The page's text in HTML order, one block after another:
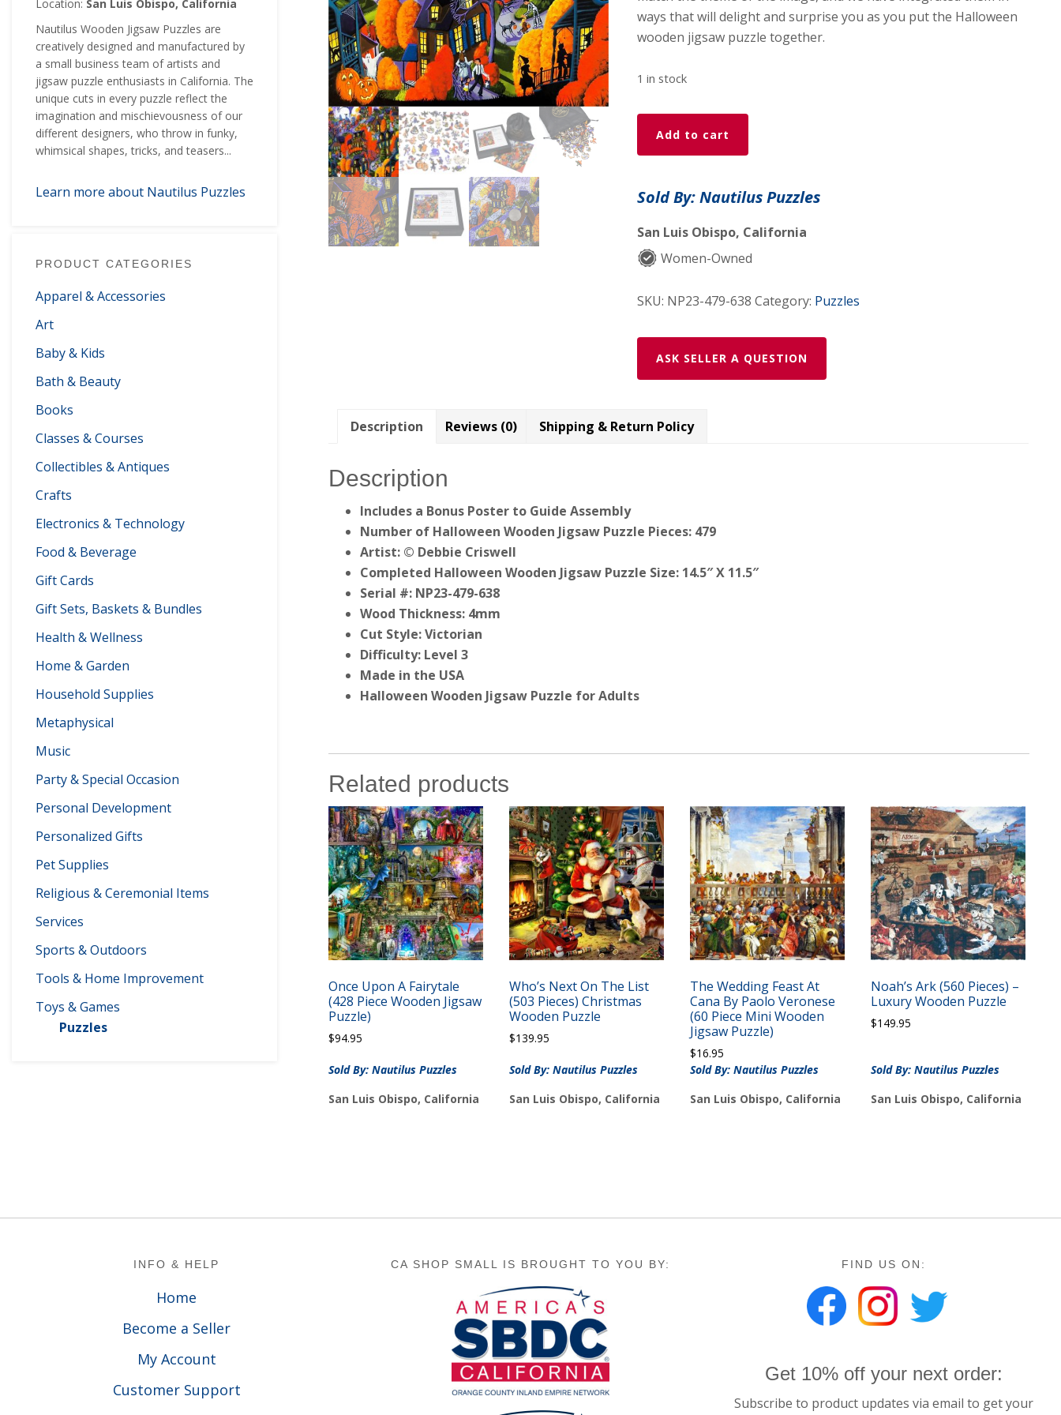
Location: San Luis Obispo, California
Nautilus Wooden Jigsaw Puzzles are
creatively designed and manufactured by
a small business team of artists and
jigsaw puzzle enthusiasts in California. The
unique cuts in every puzzle reflect the
imagination and mischievousness of our
different designers, who throw in funky,
whimsical shapes, tricks, and teasers...
Learn more about Nautilus Puzzles
PRODUCT CATEGORIES
Apparel & Accessories
Art
Baby & Kids
Bath & Beauty
Books
Classes & Courses
Collectibles & Antiques
Crafts
Electronics & Technology
Food & Beverage
Gift Cards
Gift Sets, Baskets & Bundles
Health & Wellness
Home & Garden
Household Supplies
Metaphysical
Music
Party & Special Occasion
Personal Development
Personalized Gifts
Pet Supplies
Religious & Ceremonial Items
Services
Sports & Outdoors
Tools & Home Improvement
Toys & Games
Puzzles
ways that will delight and surprise you as you put the Halloween
wooden jigsaw puzzle together.
1 in stock
Halloween
Spooktacular
-
Piece
Wooden
Jigsaw
quantity
Add to cart
Sold By: Nautilus Puzzles
San Luis Obispo, California
Women-Owned
SKU: NP23-479-638 Category: Puzzles
ASK SELLER A QUESTION
Description Reviews (0) Shipping & Return Policy
Description
Includes a Bonus Poster to GuideAssembly
Number of Halloween Wooden Jigsaw Puzzle Pieces: 479
Artist: © Debbie Criswell
Completed Halloween Wooden Jigsaw Puzzle Size: 14.5″ X 11.5″
Serial #: NP23-479-638
Wood Thickness: 4mm
Cut Style: Victorian
Difficulty: Level 3
Made in the USA
Halloween Wooden Jigsaw Puzzle for Adults
Related products
Once Upon A Fairytale
(428 Piece Wooden Jigsaw
Puzzle)
$94.95
Sold By: Nautilus Puzzles
San Luis Obispo, California
Who’s Next On The List
(503 Pieces) Christmas
Wooden Puzzle
$139.95
Sold By: Nautilus Puzzles
San Luis Obispo, California
The Wedding Feast At
Cana By Paolo Veronese
(60 Piece Mini Wooden
Jigsaw Puzzle)
$16.95
Sold By: Nautilus Puzzles
San Luis Obispo, California
Noah’s Ark (560 Pieces) –
Luxury Wooden Puzzle
$149.95
Sold By: Nautilus Puzzles
San Luis Obispo, California
INFO & HELP
Home
Become a Seller
My Account
Customer Support
CA SHOP SMALL IS BROUGHT TO YOU BY: FIND US ON:
Get 10% off your next order:
Subscribe to product updates via email to get your